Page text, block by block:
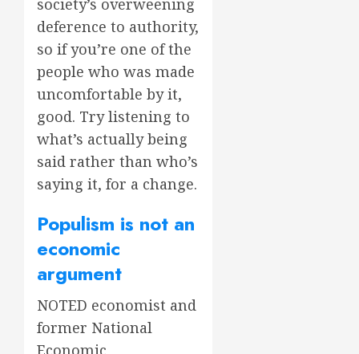
society’s overweening
deference to authority,
so if you’re one of the
people who was made
uncomfortable by it,
good. Try listening to
what’s actually being
said rather than who’s
saying it, for a change.
Populism is not an
economic
argument
NOTED economist and
former National
Economic